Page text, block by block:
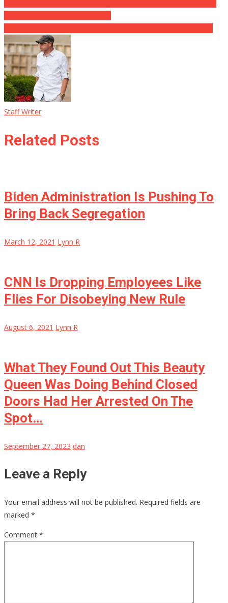
Staff Writer
Related Posts
Biden Administration Is Pushing To
Bring Back Segregation
March 12, 2021 Lynn R
CNN Is Dropping Employees Like
Flies For Disobeying New Rule
August 6, 2021 Lynn R
What They Found Out This Beauty
Queen Was Doing Behind Closed
Doors Had Her Arrested On The
Spot…
September 27, 2023 dan
Leave a Reply
Your email address will not be published. Required fields are
marked *
Comment *